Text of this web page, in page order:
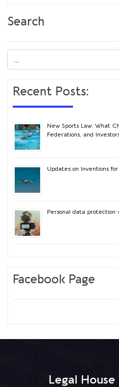
Search
Recent Posts:
New Sports Law: What
Federations, and
Updates on Inventions
Personal data protection
Facebook Page
Legal